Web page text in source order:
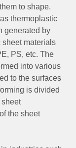
to shape.
thermoplastic
generated by
sheet materials
PS, etc. The
into various
to the surfaces
is divided
sheet
the sheet